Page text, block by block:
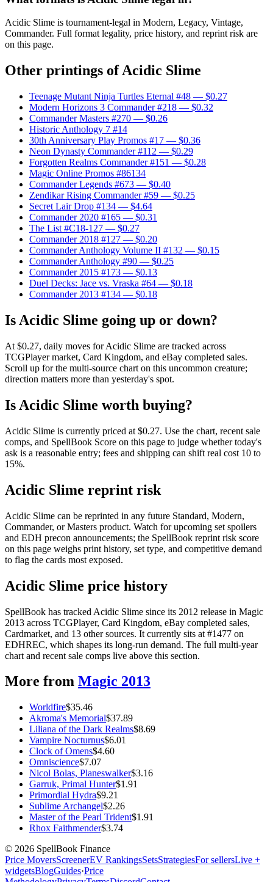
Acidic Slime is tournament-legal in Modern, Legacy, Vintage,
Commander. Full format legality, price history, and reprint risk are
on this page.
Other printings ofAcidic Slime
Teenage Mutant Ninja Turtles Eternal #48 — $0.27
Modern Horizons 3 Commander #218 — $0.32
Commander Masters #270 — $0.26
Historic Anthology 7 #14
30th Anniversary Play Promos #17 — $0.36
Neon Dynasty Commander #112 — $0.29
Forgotten Realms Commander #151 — $0.28
Magic Online Promos #86134
Commander Legends #673 — $0.40
Zendikar Rising Commander #59 — $0.25
Secret Lair Drop #134 — $4.64
Commander 2020 #165 — $0.31
The List #C18-127 — $0.27
Commander 2018 #127 — $0.20
Commander Anthology Volume II #132 — $0.15
Commander Anthology #90 — $0.25
Commander 2015 #173 — $0.13
Duel Decks: Jace vs. Vraska #64 — $0.18
Commander 2013 #134 — $0.18
Is Acidic Slime going up or down?
At $0.27, daily moves for Acidic Slime are tracked across
TCGPlayer market, Card Kingdom, and eBay completed sales.
Scroll up for the multi-source chart on this uncommon creature;
direction matters more than yesterday's spot.
Is Acidic Slime worth buying?
Acidic Slime is currently priced at $0.27. Use the chart, recent sale
comps, and SpellBook Score on this page to judge whether today's
ask is a reasonable entry; fees and shipping can shift real cost 10 to
15%.
Acidic Slime reprint risk
Acidic Slime can be reprinted in any future Standard, Modern,
Commander, or Masters product. Watch for upcoming set spoilers
and EDH precon announcements; the SpellBook reprint risk score
on this page weighs print history, set type, and competitive demand
to flag the cards most exposed.
Acidic Slime price history
SpellBook has tracked Acidic Slime since its 2012 release in Magic
2013 across TCGPlayer, Card Kingdom, eBay completed sales,
Cardmarket, and 13 other sources. It currently sits at #1477 on
EDHREC, which shapes its long-run demand. The full multi-year
chart and recent sale comps live above this section.
More from Magic 2013
Worldfire$35.46
Akroma's Memorial$37.89
Liliana of the Dark Realms$8.69
Vampire Nocturnus$6.01
Clock of Omens$4.60
Omniscience$7.07
Nicol Bolas, Planeswalker$3.16
Garruk, Primal Hunter$1.91
Primordial Hydra$9.21
Sublime Archangel$2.26
Master of the Pearl Trident$1.91
Rhox Faithmender$3.74
© 2026 SpellBook Finance
Price MoversScreenerEV RankingsSetsStrategiesFor sellersLive +
widgetsBlogGuides·Price